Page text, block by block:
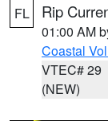
FL Rip
01:00 AM
Coastal
VTEC# 29
(NEW)